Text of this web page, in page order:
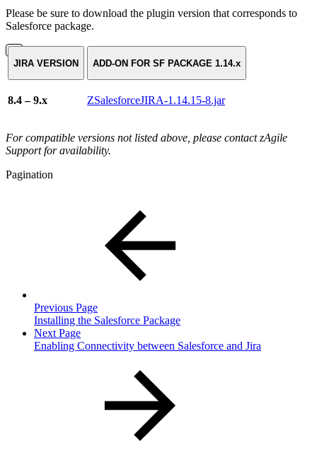
Please be sure to download the plugin version that corresponds to
Salesforce package.
JIRA VERSION ADD-ON FOR SF PACKAGE 1.14.x
8.4 – 9.x ZSalesforceJIRA-1.14.15-8.jar
For compatible versions not listed above, please contact zAgile
Support for availability.
Pagination
Previous Page
Installing the Salesforce Package
Next Page
Enabling Connectivity between Salesforce and Jira